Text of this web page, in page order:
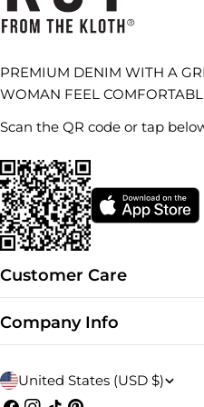
PREMIUM DENIM WITH A
WOMAN FEEL
Scan the QR code or tap
Customer Care
Company Info
C
United States (USD $)